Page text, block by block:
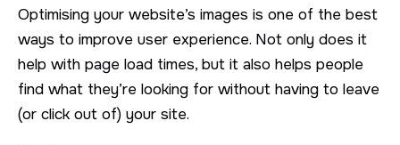
Optimising your website’s images is one of the best
ways to improve user experience. Not only does it
help with page load times, but it also helps people
find what they’re looking for without having to leave
(or click out of) your site.